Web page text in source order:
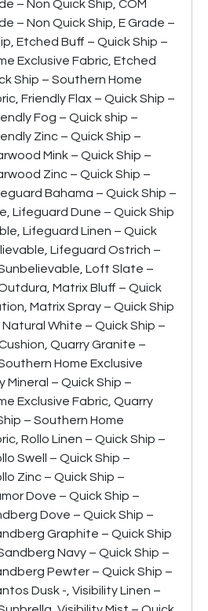
– Non Quick Ship, COM
– Non Quick Ship, E Grade –
Etched Buff – Quick Ship –
Exclusive Fabric, Etched
Ship – Southern Home
Friendly Flax – Quick Ship –
Fog – Quick ship –
Zinc – Quick Ship –
Mink – Quick Ship –
Zinc – Quick Ship –
Bahama – Quick Ship –
Lifeguard Dune – Quick Ship
Lifeguard Linen – Quick
Lifeguard Ostrich –
Loft Slate –
Matrix Bluff – Quick
Matrix Spray – Quick Ship
White – Quick Ship –
Quarry Granite –
Home Exclusive
Mineral – Quick Ship –
Exclusive Fabric, Quarry
– Southern Home
Rollo Linen – Quick Ship –
Swell – Quick Ship –
Zinc – Quick Ship –
Dove – Quick Ship –
Dove – Quick Ship –
Graphite – Quick Ship
Navy – Quick Ship –
Pewter – Quick Ship –
Dusk -, Visibility Linen –